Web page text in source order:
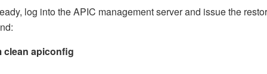
log into the APIC management server and issue the
clean apiconfig